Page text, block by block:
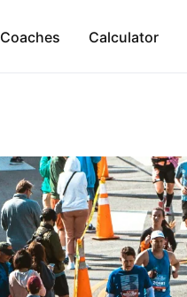
Coaches Calculator